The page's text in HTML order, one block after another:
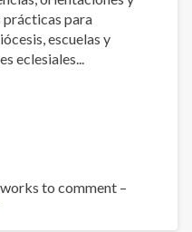
prácticas para
escuelas y
eclesiales...
to comment –